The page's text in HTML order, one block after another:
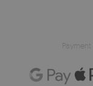
Payment